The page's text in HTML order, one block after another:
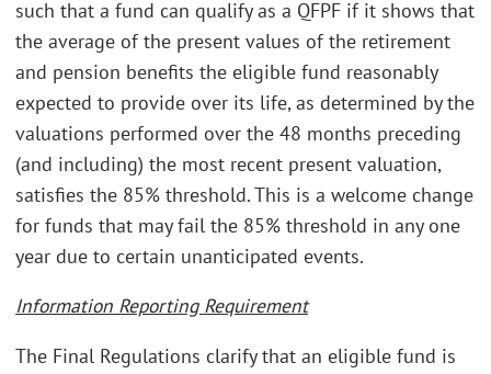
such that a fund can qualify as a QFPF if it shows that
the average of the present values of the retirement
and pension benefits the eligible fund reasonably
expected to provide over its life, as determined by the
valuations performed over the 48 months preceding
(and including) the most recent present valuation,
satisfies the 85% threshold. This is a welcome change
for funds that may fail the 85% threshold in any one
year due to certain unanticipated events.
Information Reporting Requirement
The Final Regulations clarify that an eligible fund is